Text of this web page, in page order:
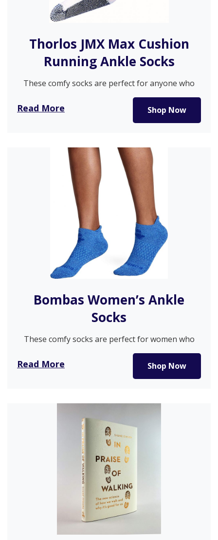
Thorlos JMX Max Cushion
Running Ankle Socks
These comfy socks are perfect for anyone who
wants to walk without…
Read More Shop Now
Bombas Women’s Ankle
Socks
These comfy socks are perfect for women who
want to walk without…
Read More Shop Now